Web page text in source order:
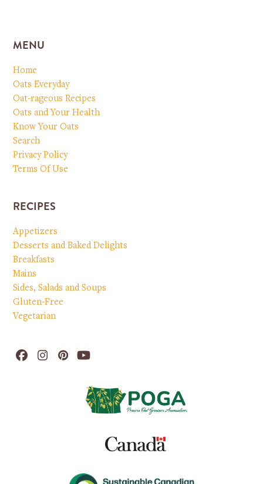
MENU
Home
Oats Everyday
Oat-rageous Recipes
Oats and Your Health
Know Your Oats
Search
Privacy Policy
Terms Of Use
RECIPES
Appetizers
Desserts and Baked Delights
Breakfasts
Mains
Sides, Salads and Soups
Gluten-Free
Vegetarian
Facebook
Instagram
PinterestYouTube